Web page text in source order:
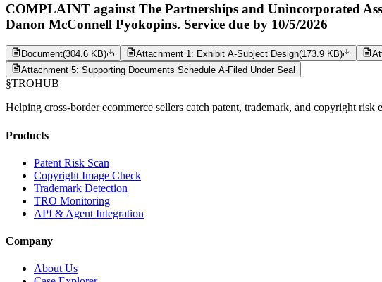
COMPLAINT against The Partnerships and Unincorporated
Danon McConnell Pyokopins. Service due by 10/5/2026
Document(304.6 KB) Attachment 1: Exhibit A-Subject Design(173.9 KB)
Attachment 5: Supporting Documents Schedule A-Filed Under Seal
§TROHUB
Helping cross-border ecommerce sellers catch patent, trademark, and copyright
Products
Patent Risk Scan
Copyright Image Check
Trademark Detection
TRO Monitoring
API & Agent Integration
Company
About Us